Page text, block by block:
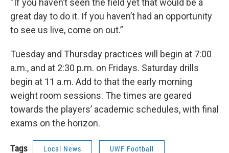
“If you haven’t seen the field yet that would be a
great day to do it. If you haven’t had an opportunity
to see us live, come on out.”
Tuesday and Thursday practices will begin at 7:00
a.m., and at 2:30 p.m. on Fridays. Saturday drills
begin at 11 a.m. Add to that the early morning
weight room sessions. The times are geared
towards the players’ academic schedules, with final
exams on the horizon.
Tags Local News UWF Football